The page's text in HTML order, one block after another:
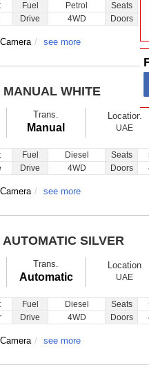
Fuel Petrol Seats
Drive 4WD Doors
see more
MANUAL WHITE
Trans.
Manual
Location
UAE
Fuel Diesel Seats
Drive 4WD Doors
see more
AUTOMATIC SILVER
Trans.
Automatic
Location
UAE
Fuel Diesel Seats
Drive 4WD Doors
see more